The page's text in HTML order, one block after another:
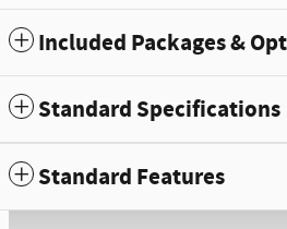
Included Packages &
Standard Specifications
Standard Features